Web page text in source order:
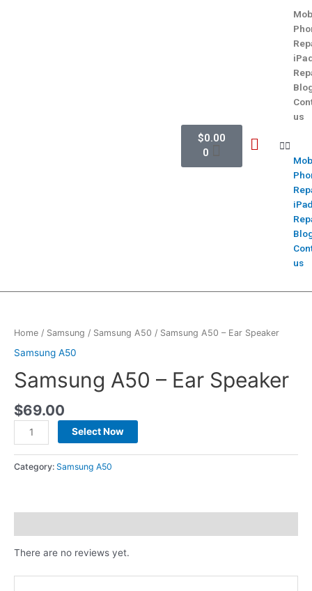
$0.00
0
us
us
Home / Samsung / Samsung A50 / Samsung A50 – Ear Speaker
Samsung A50
Samsung A50 – Ear Speaker
$69.00
Select Now
Category: Samsung A50
There are no reviews yet.